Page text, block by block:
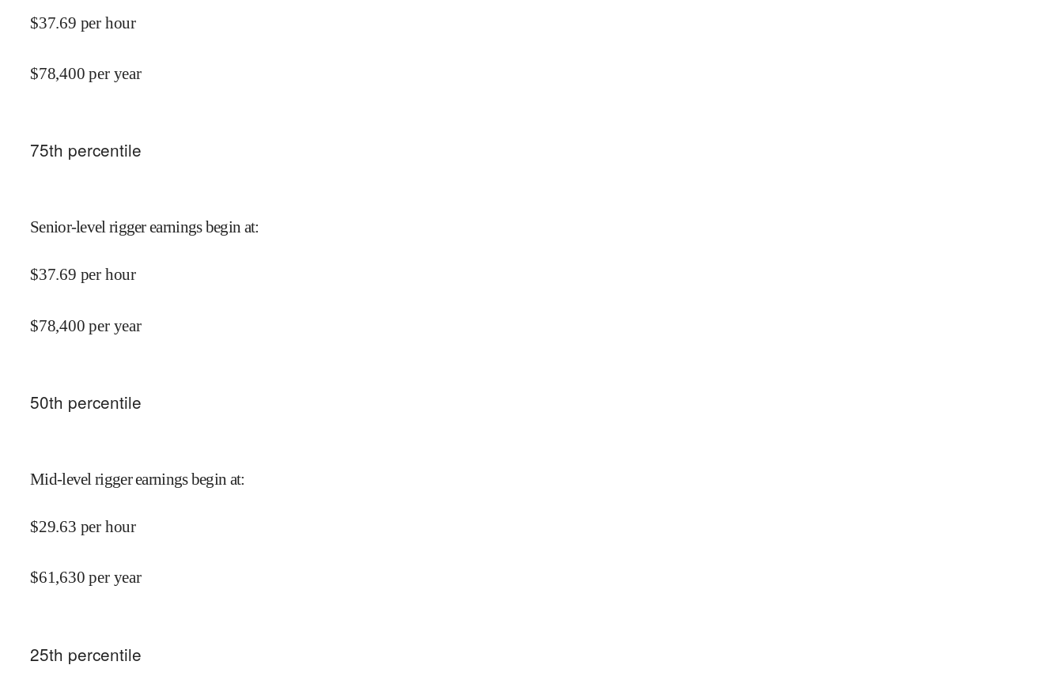
$37.69 per hour
$78,400 per year
75th percentile
Senior-level rigger earnings begin at:
$37.69 per hour
$78,400 per year
50th percentile
Mid-level rigger earnings begin at:
$29.63 per hour
$61,630 per year
25th percentile